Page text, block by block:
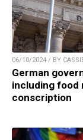
06/10/2024 / BY
German
including food
conscription